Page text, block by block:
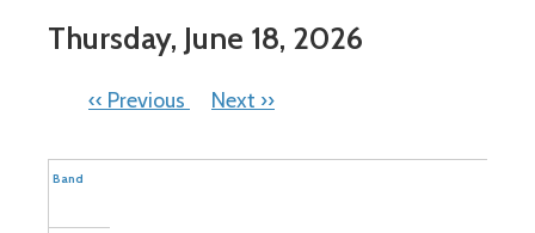
Thursday, June 18, 2026
PAGINATION
‹‹ Previous Next ››
Band